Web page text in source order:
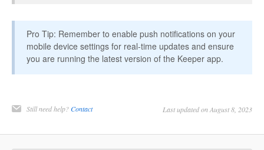
Pro Tip: Remember to enable push notifications on your
mobile device settings for real-time updates and ensure
you are running the latest version of the Keeper app.
Still need help?Contact Last updated on August 8, 2023